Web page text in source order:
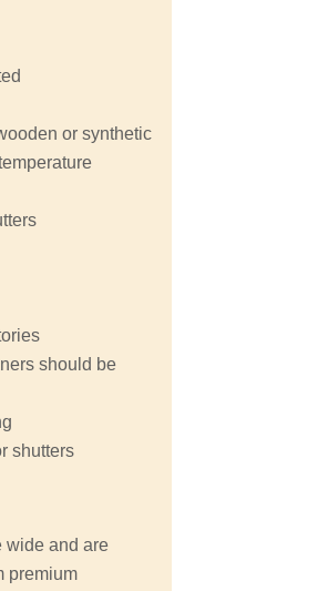
or synthetic
should be
shutters
wide and are
premium